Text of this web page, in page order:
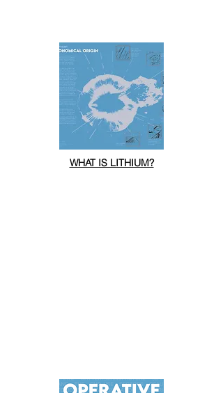
WHAT IS LITHIUM?